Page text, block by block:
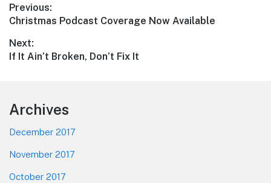
Post
navigation
Previous:
Previous
Christmas Podcast Coverage Now Available
Next:
Next
If It Ain’t Broken, Don’t Fix It
Footer
Archives
December 2017
November 2017
October 2017